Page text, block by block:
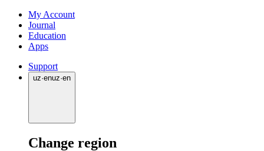
My Account
Journal
Education
Apps
Support
uz·enuz·en
Change region